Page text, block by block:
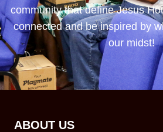
community that define Jesus
connected and be inspired by
our midst!
ABOUT US